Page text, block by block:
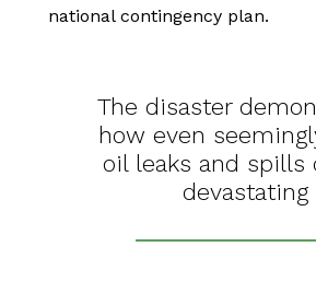
national contingency plan.
The disaster
how even
oil leaks and spills
devastating